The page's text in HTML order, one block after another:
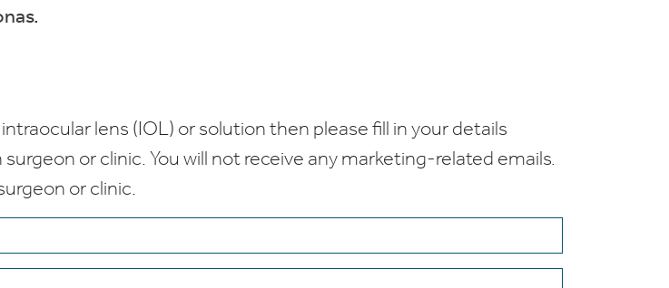
lens (IOL) or solution then please fill in your details
or clinic. You will not receive any marketing-related emails.
or clinic.